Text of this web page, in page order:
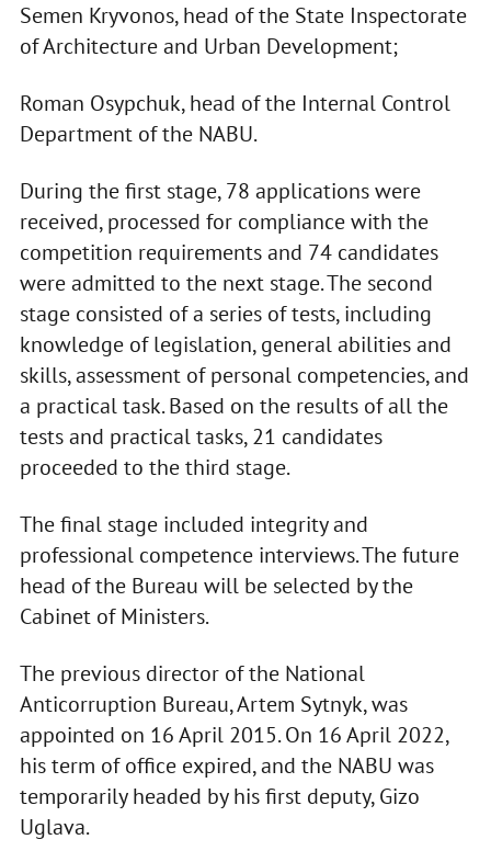
Semen Kryvonos, head of the State Inspectorate
of Architecture and Urban Development;
Roman Osypchuk, head of the Internal Control
Department of the NABU.
During the first stage, 78 applications were
received, processed for compliance with the
competition requirements and 74 candidates
were admitted to the next stage. The second
stage consisted of a series of tests, including
knowledge of legislation, general abilities and
skills, assessment of personal competencies, and
a practical task. Based on the results of all the
tests and practical tasks, 21 candidates
proceeded to the third stage.
The final stage included integrity and
professional competence interviews. The future
head of the Bureau will be selected by the
Cabinet of Ministers.
The previous director of the National
Anticorruption Bureau, Artem Sytnyk, was
appointed on 16 April 2015. On 16 April 2022,
his term of office expired, and the NABU was
temporarily headed by his first deputy, Gizo
Uglava.